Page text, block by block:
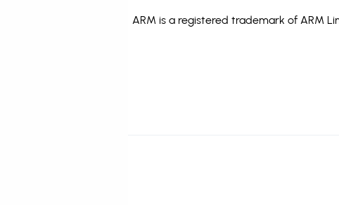
ARM is a registered trademark of ARM